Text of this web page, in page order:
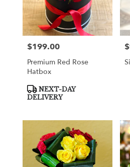
Price:
$199.00
Premium Red Rose
Hatbox
Product
Tags:
NEXT-DAY
DELIVERY